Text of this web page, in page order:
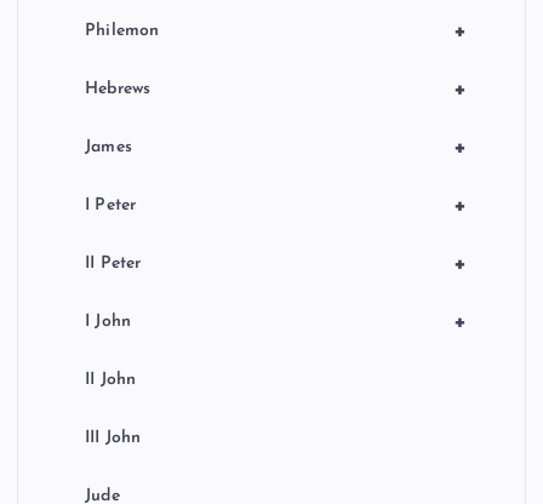
+
Philemon
+
Hebrews
+
James
+
I Peter
+
II Peter
+
I John
II John
III John
Jude